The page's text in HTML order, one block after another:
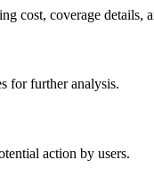
cost, coverage details,
for further analysis.
action by users.